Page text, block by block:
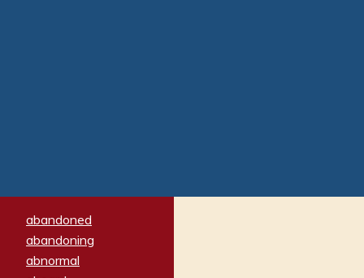
abandoned
abandoning
abnormal